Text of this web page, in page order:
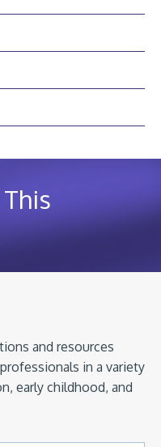
and resources
in a variety
early childhood, and